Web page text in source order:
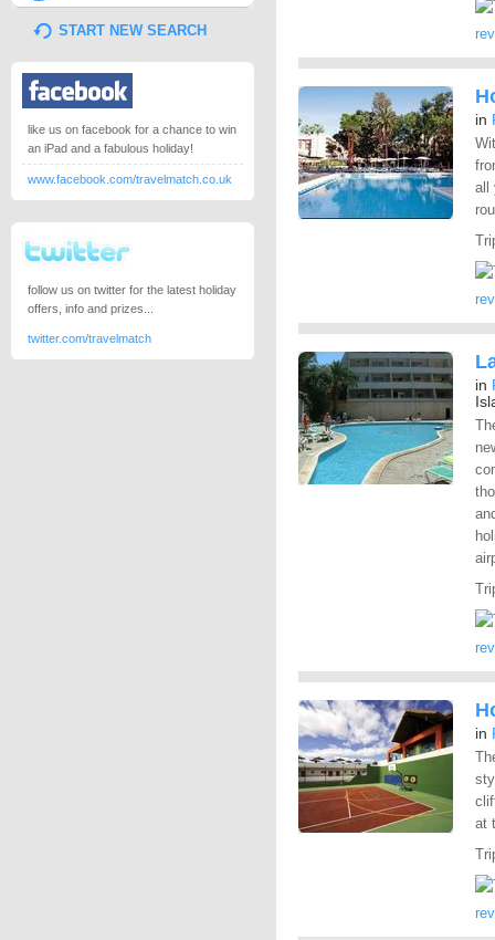
in
all
in
in
at
START NEW SEARCH
like us on facebook for a chance to win
an iPad and a fabulous holiday!
www.facebook.com/travelmatch.co.uk
follow us on twitter for the latest holiday
offers, info and prizes...
twitter.com/travelmatch